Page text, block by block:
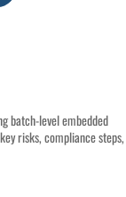
batch-level embedded
risks, compliance steps,